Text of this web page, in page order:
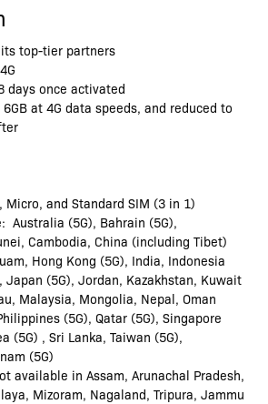
its top-tier partners
days once activated
at 4G data speeds, and reduced to
Micro, and Standard SIM (3 in 1)
Australia (5G), Bahrain (5G),
Cambodia, China (including Tibet)
Hong Kong (5G), India, Indonesia
Japan (5G), Jordan, Kazakhstan, Kuwait
Malaysia, Mongolia, Nepal, Oman
(5G), Qatar (5G), Singapore
(5G) , Sri Lanka, Taiwan (5G),
(5G)
available in Assam, Arunachal Pradesh,
Mizoram, Nagaland, Tripura, Jammu